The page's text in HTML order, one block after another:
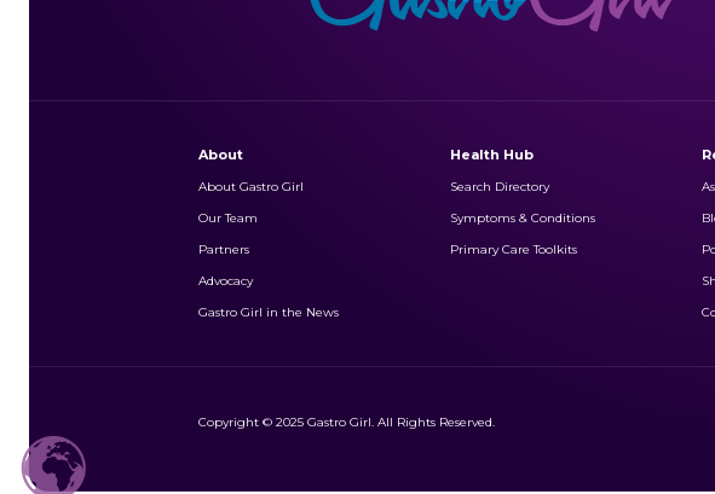
About
About Gastro Girl
Our Team
Partners
Advocacy
Gastro Girl in the News
Health Hub
Search Directory
Symptoms & Conditions
Primary Care Toolkits
Copyright © 2025 Gastro Girl. All Rights Reserved.